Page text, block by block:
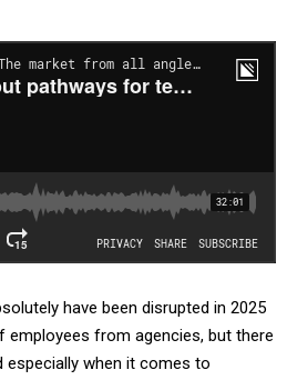
have been disrupted in 2025
from agencies, but there
when it comes to